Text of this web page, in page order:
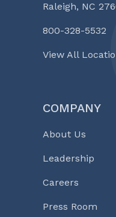
Raleigh, NC
800-328-5532
View All
COMPANY
About Us
Leadership
Careers
Press Room